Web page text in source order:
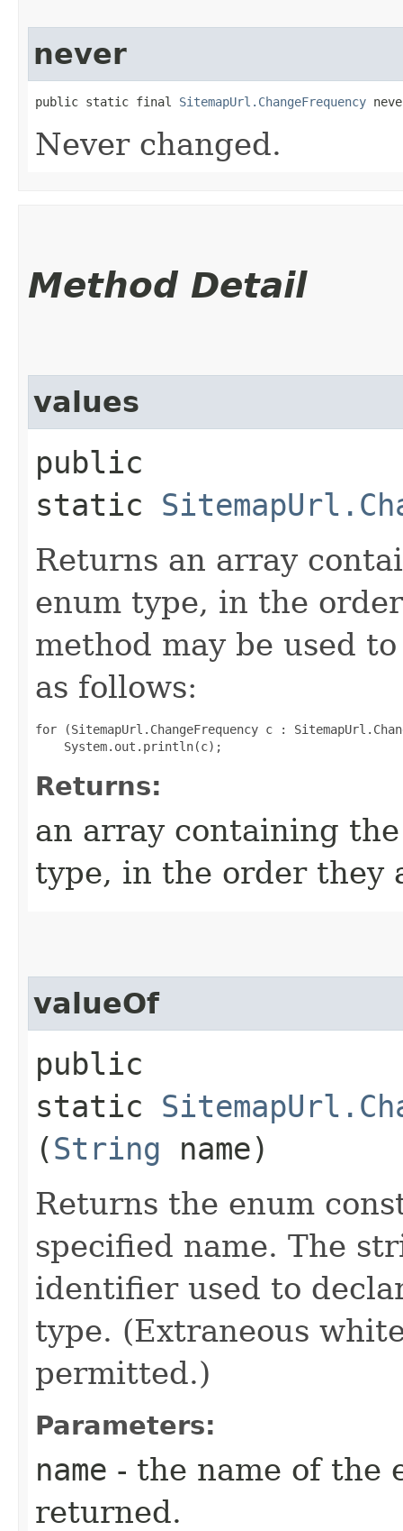
never
public static final SitemapUrl.ChangeFrequency
Never changed.
Method Detail
values
public
static
Returns an array
enum type, in the
method may be used
as follows:
for (SitemapUrl.ChangeFrequency c :
Returns:
an array containing
type, in the order they
valueOf
public
static
(String name)
Returns the enum
specified name. The
identifier used to
type. (Extraneous
permitted.)
Parameters:
name - the name of the
returned.